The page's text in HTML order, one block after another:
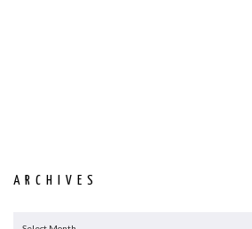
ARCHIVES